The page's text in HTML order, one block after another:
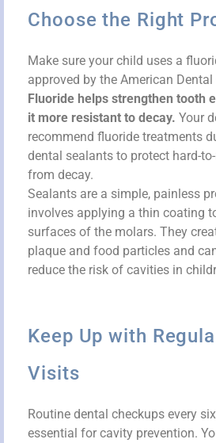
Choose the Right
Make sure your child uses a
approved by the American
Fluoride helps strengthen tooth
it more resistant to decay. Your
recommend fluoride treatments
dental sealants to protect hard-
from decay.
Sealants are a simple, painless
involves applying a thin coating
surfaces of the molars. They
plaque and food particles and
reduce the risk of cavities in
Keep Up with
Visits
Routine dental checkups every
essential for cavity prevention.